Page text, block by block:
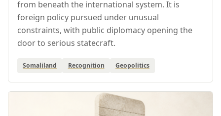
from beneath the international system. It is
foreign policy pursued under unusual
constraints, with public diplomacy opening the
door to serious statecraft.
Somaliland Recognition Geopolitics